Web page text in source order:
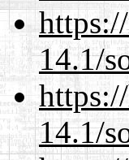
14.1/
14.1/